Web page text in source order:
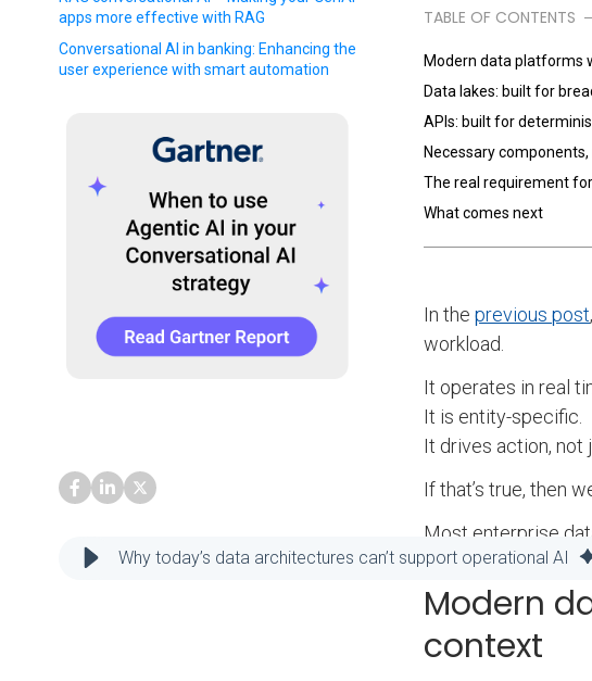
apps more effective with RAG
Conversational AI in banking: Enhancing the
user experience with smart automation
Why today’s data architectures can’t support operational AI
TABLE OF CONTENTS
Modern data platforms
Data lakes: built for
APIs: built for
Necessary
The real requirement
What comes next
In theprevious post
workload.
It operates in real
It is entity-specific.
It drives action, not
If that’s true, then
Most enterprise
Modern
context